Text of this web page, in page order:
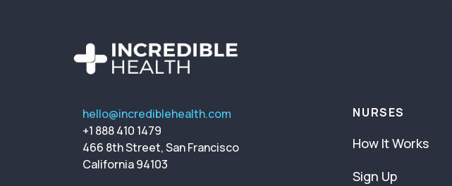
hello@incrediblehealth.com
+1 888 410 1479
466 8th Street, San Francisco
California 94103
NURSES
How It Works
Sign Up